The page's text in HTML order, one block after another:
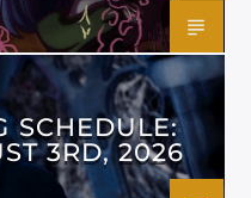
SCHEDULE:
3RD, 2026